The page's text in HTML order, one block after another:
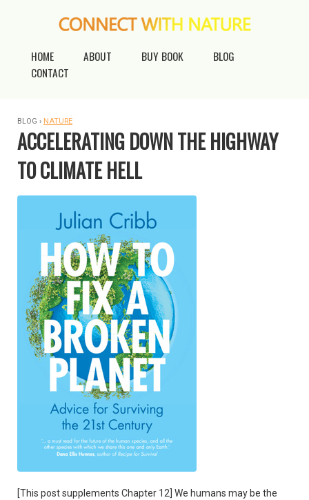
HOME ABOUT BUY BOOK
BLOG
CONTACT
BLOG › NATURE
ACCELERATING DOWN THE HIGHWAY
TO CLIMATE HELL
[This post supplements Chapter 12] We humans may be the